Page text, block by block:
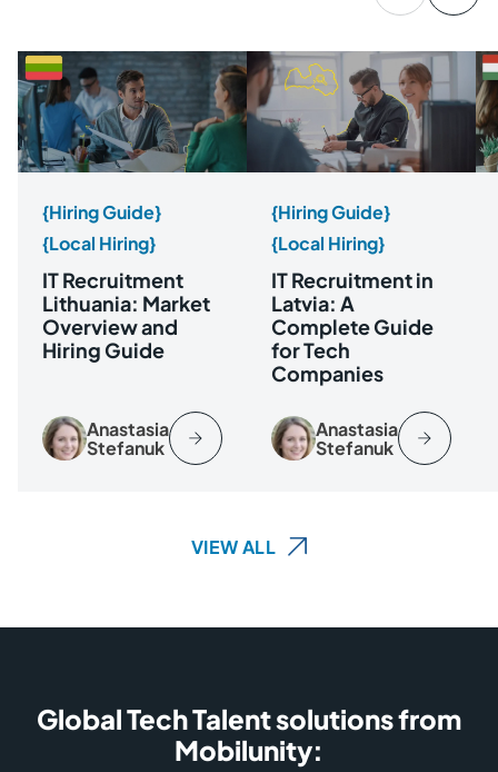
{Hiring Guide}
{Local Hiring}
IT Recruitment
Lithuania: Market
Overview and
Hiring Guide
Anastasia
Stefanuk
{Hiring Guide}
{Local Hiring}
IT Recruitment in
Latvia: A
Complete Guide
for Tech
Companies
Anastasia
Stefanuk
VIEW ALL
Global Tech Talent solutions from
Mobilunity: